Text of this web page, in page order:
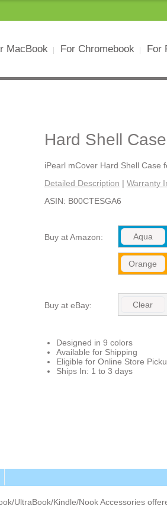
MacBook For Chromebook For
Hard Shell Case
iPearl mCover Hard Shell Case
Detailed Description | Warranty
ASIN: B00CTESGA6
Buy at Amazon: Aqua
Orange
Buy at eBay: Clear
Designed in 9 colors
Available for Shipping
Eligible for Online Store
Ships In: 1 to 3 days
UltraBook/Kindle/Nook Accessories